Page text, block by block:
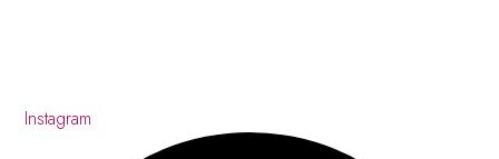
Instagram